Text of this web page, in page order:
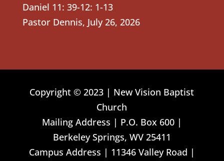
Daniel 11: 39-12: 1-13
Pastor Dennis, July 26, 2026
Copyright © 2023 | New Vision Baptist
Church
Mailing Address | P.O. Box 600 |
Berkeley Springs, WV 25411
Campus Address | 11346 Valley Road |